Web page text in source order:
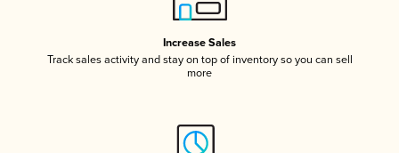
Increase Sales
Track sales activity and stay on top of inventory so you can sell
more